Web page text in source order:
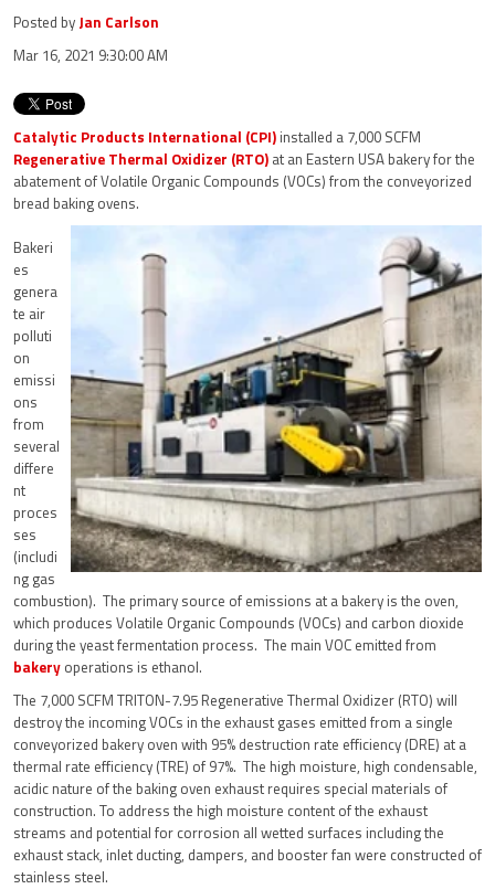
Posted by Jan Carlson
Mar 16, 2021 9:30:00 AM
Catalytic Products International (CPI) installed a 7,000 SCFM
Regenerative Thermal Oxidizer (RTO) at an Eastern USA bakery for the
abatement of Volatile Organic Compounds (VOCs) from the conveyorized
bread baking ovens.
Bakeri
es
genera
te air
polluti
on
emissi
ons
from
several
differe
nt
proces
ses
(includi
ng gas
combustion). The primary source of emissions at a bakery is the oven,
which produces Volatile Organic Compounds (VOCs) and carbon dioxide
during the yeast fermentation process. The main VOC emitted from
bakery operations is ethanol.
The 7,000 SCFM TRITON-7.95 Regenerative Thermal Oxidizer (RTO) will
destroy the incoming VOCs in the exhaust gases emitted from a single
conveyorized bakery oven with 95% destruction rate efficiency (DRE) at a
thermal rate efficiency (TRE) of 97%. The high moisture, high condensable,
acidic nature of the baking oven exhaust requires special materials of
construction. To address the high moisture content of the exhaust
streams and potential for corrosion all wetted surfaces including the
exhaust stack, inlet ducting, dampers, and booster fan were constructed of
stainless steel.